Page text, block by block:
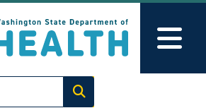
Execute search